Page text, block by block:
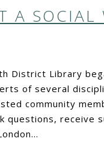
A SOCIAL
District Library
of several
community
questions, receive